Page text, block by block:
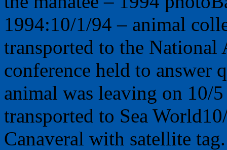
1994:10/1/94 – animal
transported to the National
conference held to answer
animal was leaving on 10/
transported to Sea
Canaveral with satellite tag.